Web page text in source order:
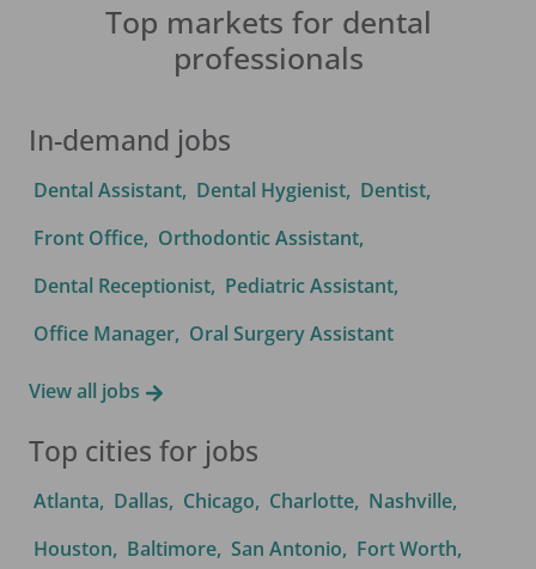
Top markets for dental
professionals
In-demand jobs
Dental Assistant, Dental Hygienist, Dentist,
Front Office, Orthodontic Assistant,
Dental Receptionist, Pediatric Assistant,
Office Manager, Oral Surgery Assistant
View all jobs
Top cities for jobs
Atlanta, Dallas, Chicago, Charlotte, Nashville,
Houston, Baltimore, San Antonio, Fort Worth,